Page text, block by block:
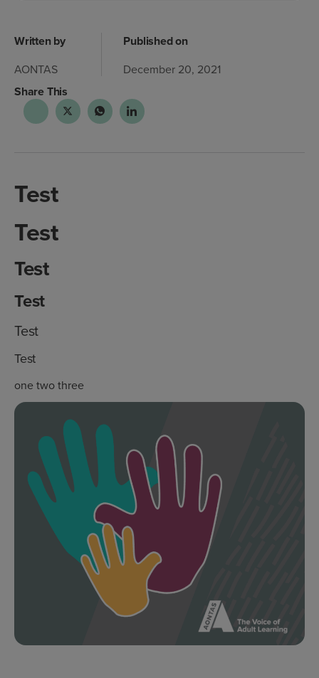
Written by
AONTAS
Published on
December 20, 2021
Share This
Test
Test
Test
Test
Test
Test
one two three